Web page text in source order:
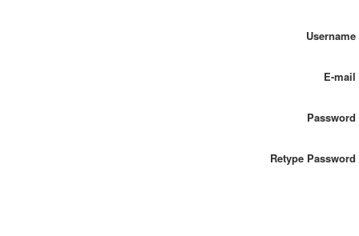
Username
E-mail
Password
Retype Password